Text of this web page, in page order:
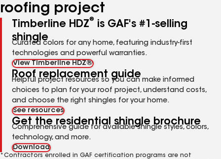
roofing project
Timberline HDZ®
is GAF's #1-selling
shingle
Curated colors for any home, featuring industry-first
technologies and powerful warranties.
View Timberline HDZ®
Roof replacement guide
Helpful project resources so you can make informed
choices to plan for your roof project, understand costs,
and choose the right shingles for your home.
See resources
Get the residential shingle brochure
Comprehensive guide for available shingle styles, colors,
technology, and more.
Download
*Contractors enrolled in GAF certification programs are not